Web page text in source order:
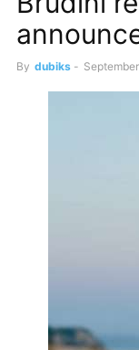
By dubiks -